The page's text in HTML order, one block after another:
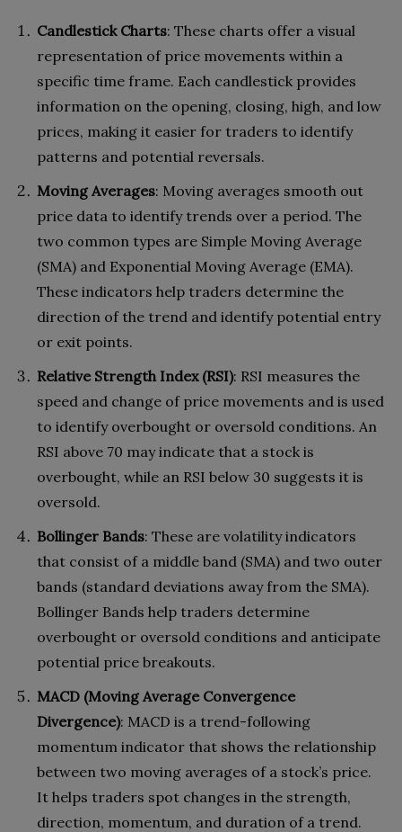
Candlestick Charts: These charts offer a visual
representation of price movements within a
specific time frame. Each candlestick provides
information on the opening, closing, high, and low
prices, making it easier for traders to identify
patterns and potential reversals.
Moving Averages: Moving averages smooth out
price data to identify trends over a period. The
two common types are Simple Moving Average
(SMA) and Exponential Moving Average (EMA).
These indicators help traders determine the
direction of the trend and identify potential entry
or exit points.
Relative Strength Index (RSI): RSI measures the
speed and change of price movements and is used
to identify overbought or oversold conditions. An
RSI above 70 may indicate that a stock is
overbought, while an RSI below 30 suggests it is
oversold.
Bollinger Bands: These are volatility indicators
that consist of a middle band (SMA) and two outer
bands (standard deviations away from the SMA).
Bollinger Bands help traders determine
overbought or oversold conditions and anticipate
potential price breakouts.
MACD (Moving Average Convergence
Divergence): MACD is a trend-following
momentum indicator that shows the relationship
between two moving averages of a stock’s price.
It helps traders spot changes in the strength,
direction, momentum, and duration of a trend.